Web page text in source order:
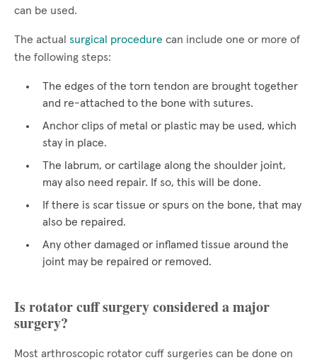
can be used.
The actual surgical procedure can include one or more of
the following steps:
The edges of the torn tendon are brought together
and re-attached to the bone with sutures.
Anchor clips of metal or plastic may be used, which
stay in place.
The labrum, or cartilage along the shoulder joint,
may also need repair. If so, this will be done.
If there is scar tissue or spurs on the bone, that may
also be repaired.
Any other damaged or inflamed tissue around the
joint may be repaired or removed.
Is rotator cuff surgery considered a major
surgery?
Most arthroscopic rotator cuff surgeries can be done on